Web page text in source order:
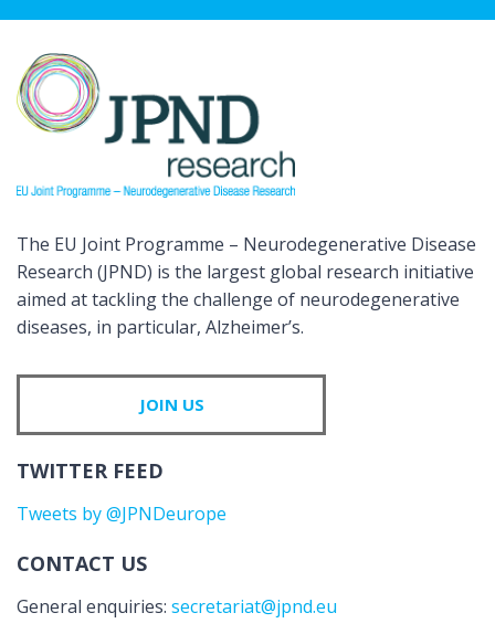
The EU Joint Programme – Neurodegenerative Disease
Research (JPND) is the largest global research initiative
aimed at tackling the challenge of neurodegenerative
diseases, in particular, Alzheimer’s.
JOIN US
TWITTER FEED
Tweets by @JPNDeurope
CONTACT US
General enquiries: secretariat@jpnd.eu